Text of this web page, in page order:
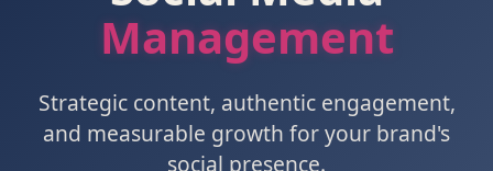
Management
Strategic content, authentic engagement,
and measurable growth for your brand's
social presence.